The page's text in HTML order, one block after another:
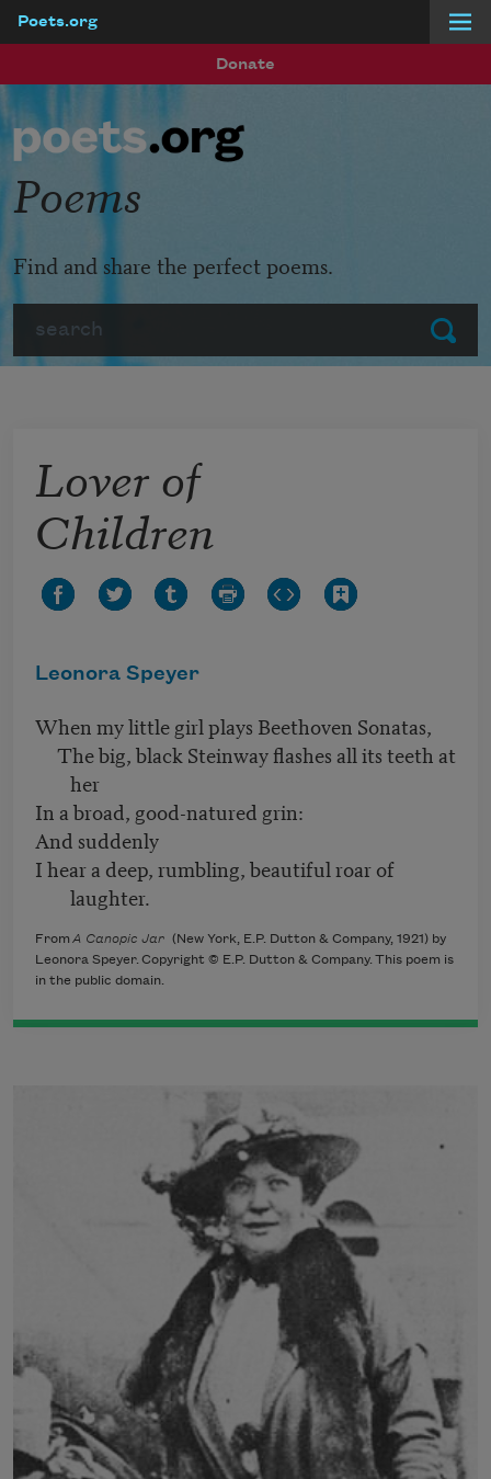
Poets.org
Donate
Submit
Poems
Find and share the perfect poems.
Lover of
Children
Leonora Speyer
When my little girl plays Beethoven Sonatas,
The big, black Steinway flashes all its teeth at
her
In a broad, good-natured grin:
And suddenly
I hear a deep, rumbling, beautiful roar of
laughter.
From A Canopic Jar (New York, E.P. Dutton & Company, 1921) by
Leonora Speyer. Copyright © E.P. Dutton & Company. This poem is
in the public domain.